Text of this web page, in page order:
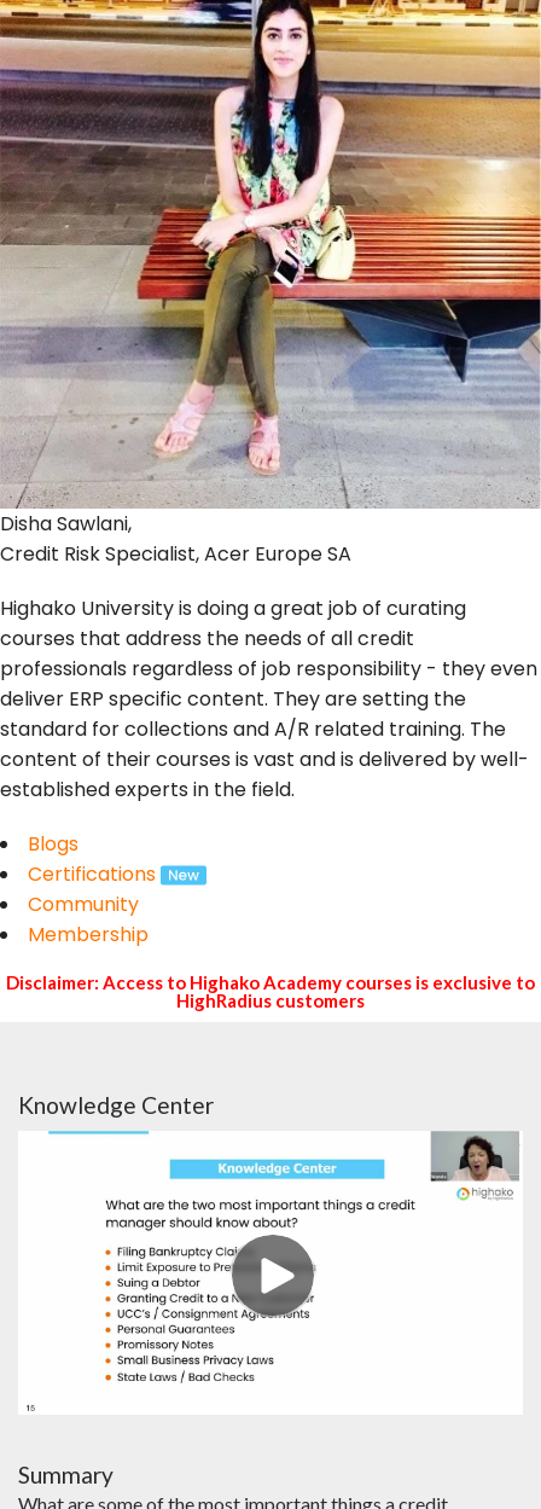
Disha Sawlani,
Credit Risk Specialist, Acer Europe SA
Highako University is doing a great job of curating
courses that address the needs of all credit
professionals regardless of job responsibility - they even
deliver ERP specific content. They are setting the
standard for collections and A/R related training. The
content of their courses is vast and is delivered by well-
established experts in the field.
Blogs
Certifications
Community
Membership
Disclaimer: Access to Highako Academy courses is exclusive to
HighRadius customers
Knowledge Center
Summary
What are some of the most important things a credit